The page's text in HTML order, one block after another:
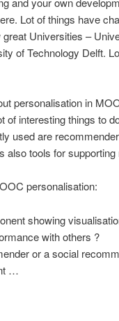
Lot of things have
Universities –
of Technology Delft.
personalisation in
of interesting things to
used are
also tools for
personalisation:
showing
with others ?
or a social
…